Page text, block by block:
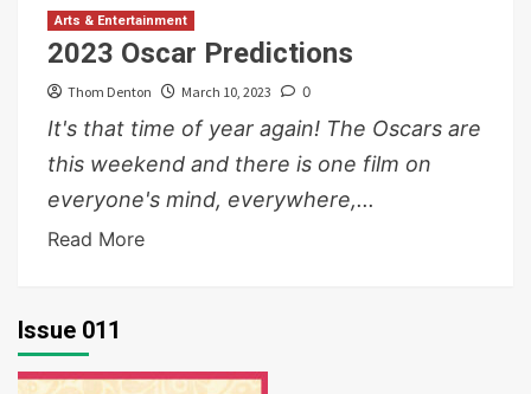
Arts & Entertainment
2023 Oscar Predictions
Thom Denton March 10, 2023 0
It's that time of year again! The Oscars are
this weekend and there is one film on
everyone's mind, everywhere,...
Read More
Issue 011